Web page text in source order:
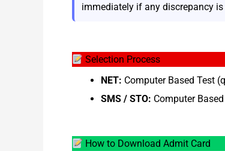
immediately if any discrepancy is
Selection Process
NET: Computer Based Test
SMS / STO: Computer
How to Download Admit Card